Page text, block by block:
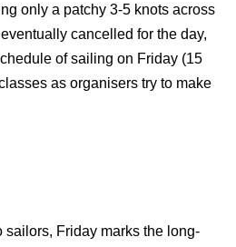
only a patchy 3-5 knots across
cancelled for the day,
of sailing on Friday (15
as organisers try to make
sailors, Friday marks the long-